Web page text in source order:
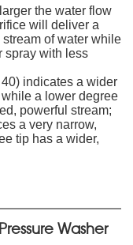
the water flow
will deliver a
of water while
spray with less
indicates a wider
a lower degree
powerful stream;
a very narrow,
tip has a wider,
Washer